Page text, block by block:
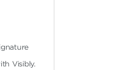
Visibly.